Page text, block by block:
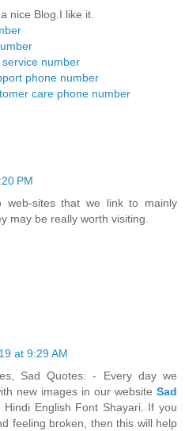
nice Blog.I like it.
number
phone number
care phone number
PM
web-sites that we link to mainly
may be really worth visiting.
at 9:29 AM
Sad Quotes: - Every day we
new images in our website Sad
Hindi English Font Shayari. If you
feeling broken, then this will help